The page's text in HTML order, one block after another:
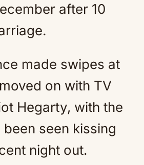
after 10
made swipes at
on with TV
Hegarty, with the
seen kissing
night out.